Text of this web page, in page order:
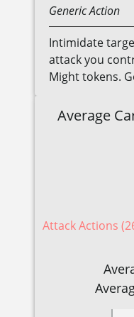
GenericAction
Intimidate
attack you
Might tokens.
Average
Attack Actions